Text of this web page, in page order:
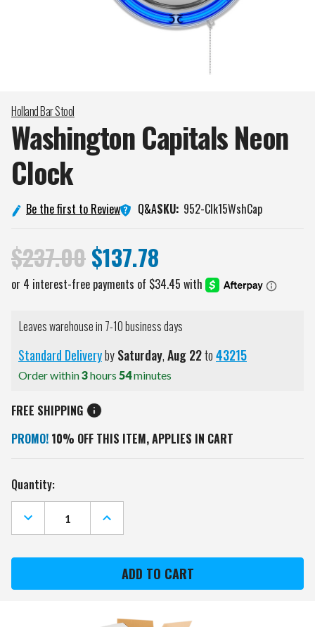
Holland Bar Stool
Washington Capitals Neon
Clock
Be the first to Review Q&ASKU: 952-Clk15WshCap
$237.00$137.78
Leaves warehouse in 7-10 business days
Standard DeliverybySaturday,Aug22to43215
Order within3hours 54minutes
FREE SHIPPING
PROMO! 10% OFF THIS ITEM, APPLIES IN CART
Current
Stock:
Quantity:
DECREASE
QUANTITY
OF
CAPITALS
INCREASE
QUANTITY
OF
CAPITALS
NEON
CLOCK